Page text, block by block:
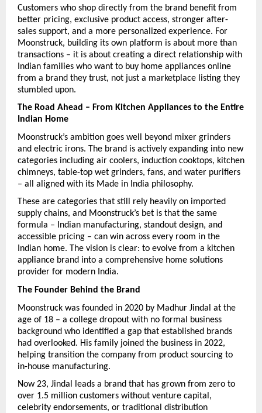
Customers who shop directly from the brand benefit from
better pricing, exclusive product access, stronger after-
sales support, and a more personalized experience. For
Moonstruck, building its own platform is about more than
transactions – it is about creating a direct relationship with
Indian families who want to buy home appliances online
from a brand they trust, not just a marketplace listing they
stumbled upon.
The Road Ahead – From Kitchen Appliances to the Entire
Indian Home
Moonstruck’s ambition goes well beyond mixer grinders
and electric irons. The brand is actively expanding into new
categories including air coolers, induction cooktops, kitchen
chimneys, table-top wet grinders, fans, and water purifiers
– all aligned with its Made in India philosophy.
These are categories that still rely heavily on imported
supply chains, and Moonstruck’s bet is that the same
formula – Indian manufacturing, standout design, and
accessible pricing – can win across every room in the
Indian home. The vision is clear: to evolve from a kitchen
appliance brand into a comprehensive home solutions
provider for modern India.
The Founder Behind the Brand
Moonstruck was founded in 2020 by Madhur Jindal at the
age of 18 – a college dropout with no formal business
background who identified a gap that established brands
had overlooked. His family joined the business in 2022,
helping transition the company from product sourcing to
in-house manufacturing.
Now 23, Jindal leads a brand that has grown from zero to
over 1.5 million customers without venture capital,
celebrity endorsements, or traditional distribution